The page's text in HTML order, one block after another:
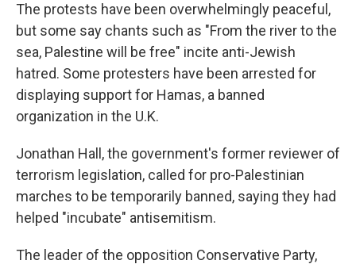
The protests have been overwhelmingly peaceful,
but some say chants such as "From the river to the
sea, Palestine will be free" incite anti-Jewish
hatred. Some protesters have been arrested for
displaying support for Hamas, a banned
organization in the U.K.
Jonathan Hall, the government's former reviewer of
terrorism legislation, called for pro-Palestinian
marches to be temporarily banned, saying they had
helped "incubate" antisemitism.
The leader of the opposition Conservative Party,